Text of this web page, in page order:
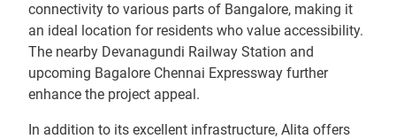
connectivity to various parts of Bangalore, making it
an ideal location for residents who value accessibility.
The nearby Devanagundi Railway Station and
upcoming Bagalore Chennai Expressway further
enhance the project appeal.
In addition to its excellent infrastructure, Alita offers